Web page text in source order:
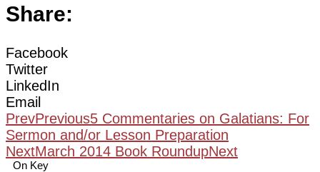
Share:
Facebook
Twitter
LinkedIn
Email
PrevPrevious5 Commentaries on Galatians: For
Sermon and/or Lesson Preparation
NextMarch 2014 Book RoundupNext
On Key